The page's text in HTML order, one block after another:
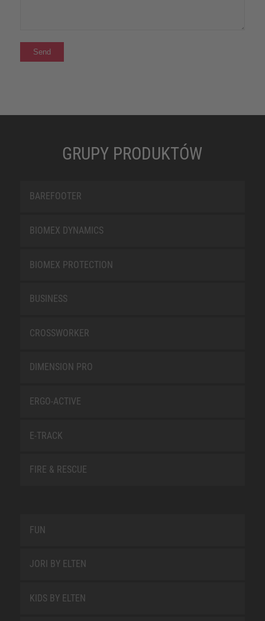
GRUPY PRODUKTÓW
BAREFOOTER
BIOMEX DYNAMICS
BIOMEX PROTECTION
BUSINESS
CROSSWORKER
DIMENSION PRO
ERGO-ACTIVE
E-TRACK
FIRE & RESCUE
FUN
JORI BY ELTEN
KIDS BY ELTEN